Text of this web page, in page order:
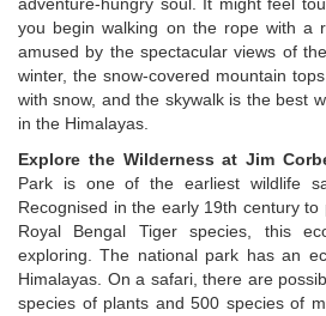
you begin walking on the rope with a
amused by the spectacular views of
winter, the snow-covered mountain
with snow, and the skywalk is the best
in the Himalayas.
Explore the Wilderness at Jim
Park is one of the earliest wildlife
Recognised in the early 19th century
Royal Bengal Tiger species, this
exploring. The national park has an
Himalayas. On a safari, there are
species of plants and 500 species of